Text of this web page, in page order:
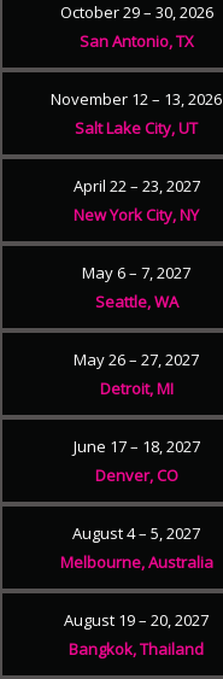
October 29 – 30, 2026
San Antonio, TX
November 12 – 13, 2026
Salt Lake City, UT
April 22 – 23, 2027
New York City, NY
May 6 – 7, 2027
Seattle, WA
May 26 – 27, 2027
Detroit, MI
June 17 – 18, 2027
Denver, CO
August 4 – 5, 2027
Melbourne, Australia
August 19 – 20, 2027
Bangkok, Thailand